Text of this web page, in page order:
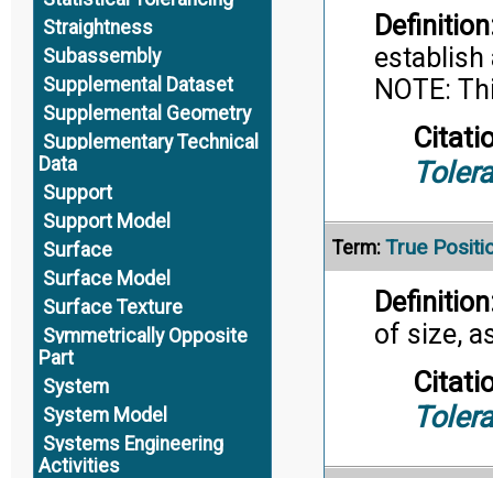
Straightness
Subassembly
Supplemental Dataset
Supplemental Geometry
Supplementary Technical
Data
Support
Support Model
Surface
Surface Model
Surface Texture
Symmetrically Opposite
Part
System
System Model
Systems Engineering
Activities
establish
NOTE:
Term: True
of size,